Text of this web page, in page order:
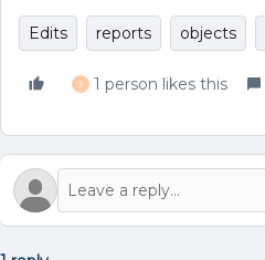
Edits reports objects
J 1 person likes this